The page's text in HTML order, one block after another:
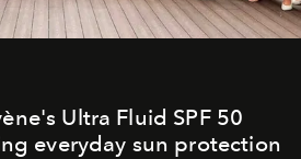
Ultra Fluid SPF 50
everyday sun protection